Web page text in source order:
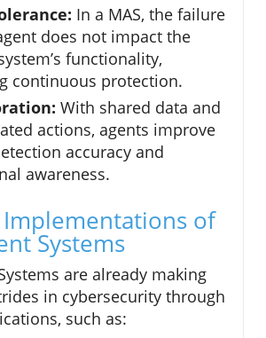
In a MAS, the failure
does not impact the
functionality,
continuous protection.
With shared data and
actions, agents improve
accuracy and
awareness.
Implementations of
Systems
are already making
in cybersecurity through
such as: